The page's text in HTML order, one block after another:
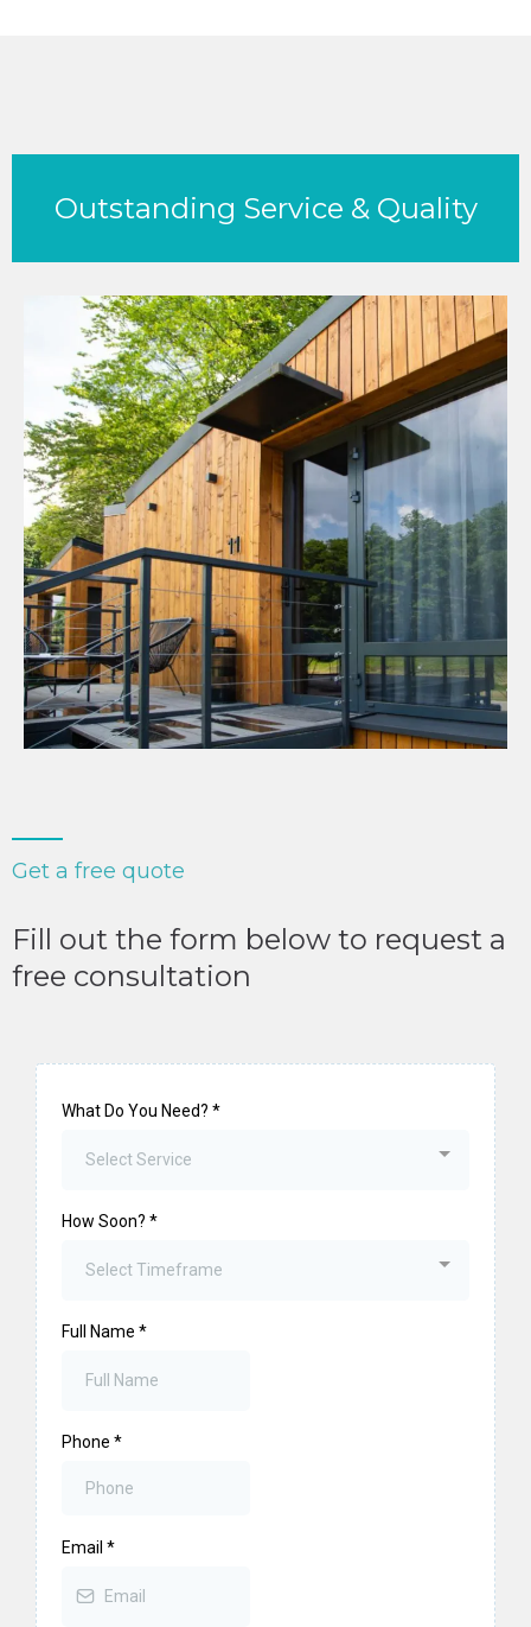
Outstanding Service & Quality
Get a free quote
Fill out the form below to request a
free consultation
What Do You Need? *
Select Service
How Soon? *
Select Timeframe
Full Name *
Phone *
Email *